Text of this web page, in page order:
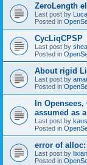
ZeroLength
Last post by
Posted in
CycLiqCPSP
Last post by
Posted in
About rigid
Last post by
Posted in
In
assumed as
Last post by
Posted in
error of alloc:
Last post by
Posted in